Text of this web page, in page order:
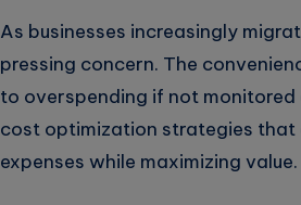
As businesses increasingly
pressing concern. The
to overspending if not
cost optimization strategies that
expenses while maximizing value.